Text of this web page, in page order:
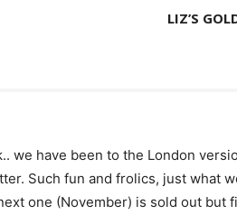
LIZ’S
we have been to the London
Such fun and frolics, just what
one (November) is sold out but